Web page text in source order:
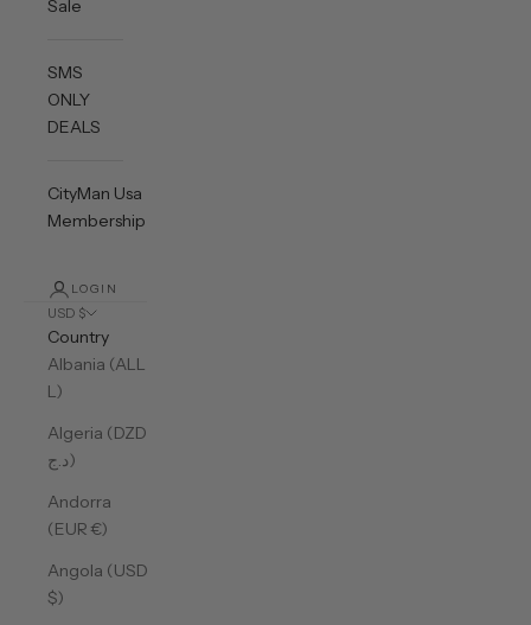
Sale
SMS
ONLY
DEALS
CityMan Usa
Membership
LOGIN
USD $
Country
Albania (ALL
L)
Algeria (DZD
د.ج)
Andorra
(EUR €)
Angola (USD
$)